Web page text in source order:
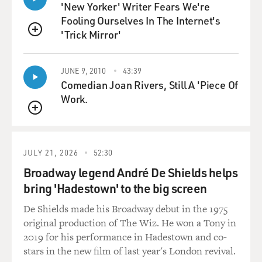
leached of meaning. And that's the worst. And physical
pain actually doesn't bring that on. That can come on
any time. In my experience, you can have physical pain
happiness - we're not happy in the midst of great
suffering, but we can still experience these moments of
joy. So, yeah, I think there are a couple of different
kinds of despair. The despair that you feel in physical
don't work, then you really do fall into a kind of
irremediable despair.
GROSS: Did the search for meaning while you were
sick deepen your need for finding meaning in God and
searching for God, for finding faith?
WIMAN: I think so, yeah. I think - I mean, people mock
QUEUE
'New Yorker' Writer Fears We're
Fooling Ourselves In The Internet's
'Trick Mirror'
QUEUE
JUNE 9, 2010 43:39
Comedian Joan Rivers, Still A 'Piece Of
Work.
JULY 21, 2026 52:30
Broadway legend André De Shields helps
bring 'Hadestown' to the big screen
De Shields made his Broadway debut in the 1975
original production of The Wiz. He won a Tony in
2019 for his performance in Hadestown and co-
stars in the new film of last year's London revival.